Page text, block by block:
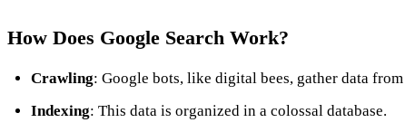
How Does Google Search Work?
Crawling: Google bots, like digital bees, gather data from
Indexing: This data is organized in a colossal database.